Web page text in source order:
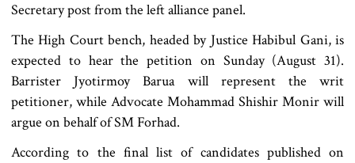
Secretary post from the left alliance panel.
The High Court bench, headed by Justice Habibul Gani, is
expected to hear the petition on Sunday (August 31).
Barrister Jyotirmoy Barua will represent the writ
petitioner, while Advocate Mohammad Shishir Monir will
argue on behalf of SM Forhad.
According to the final list of candidates published on